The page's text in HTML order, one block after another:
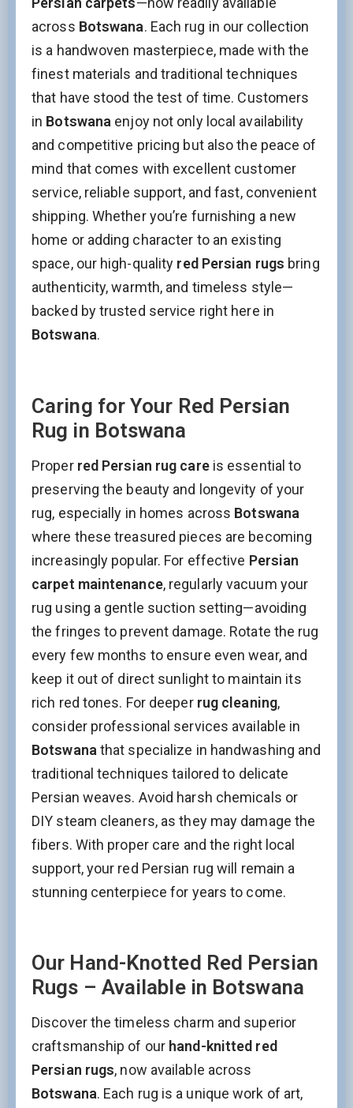
across Botswana. Each rug in our collection
is a handwoven masterpiece, made with the
finest materials and traditional techniques
that have stood the test of time. Customers
in Botswana enjoy not only local availability
and competitive pricing but also the peace of
mind that comes with excellent customer
service, reliable support, and fast, convenient
shipping. Whether you’re furnishing a new
home or adding character to an existing
space, our high-quality red Persian rugs bring
authenticity, warmth, and timeless style—
backed by trusted service right here in
Botswana.
Caring for Your Red Persian
Rug in Botswana
Proper red Persian rug careis essential to
preserving the beauty and longevity of your
rug, especially in homes across Botswana
where these treasured pieces are becoming
increasingly popular. For effective Persian
carpet maintenance, regularly vacuum your
rug using a gentle suction setting—avoiding
the fringes to prevent damage. Rotate the rug
every few months to ensure even wear, and
keep it out of direct sunlight to maintain its
rich red tones. For deeper rug cleaning,
consider professional services available in
Botswana that specialize in handwashing and
traditional techniques tailored to delicate
Persian weaves. Avoid harsh chemicals or
DIY steam cleaners, as they may damage the
fibers. With proper care and the right local
support, your red Persian rug will remain a
stunning centerpiece for years to come.
Our Hand-Knotted Red Persian
Rugs – Available in Botswana
Discover the timeless charm and superior
craftsmanship of our hand-knitted red
Persian rugs, now available across
Botswana. Each rug is a unique work of art,
Name
Interesed In:
Discount / Delivery Coupons
Sales
Wholesales
Phone
This field is for validation purposes and should be left
unchanged.